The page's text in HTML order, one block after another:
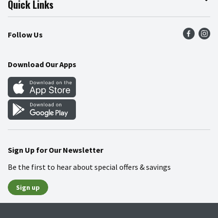
Press Room
Community
Product Recalls
Food Safety
Quick Links
Find a Store
Weekly Circular
Gift Cards
Mobile Apps
Blog
Follow Us
Download Our Apps
Sign Up for Our Newsletter
Be the first to hear about special offers & savings
Sign up